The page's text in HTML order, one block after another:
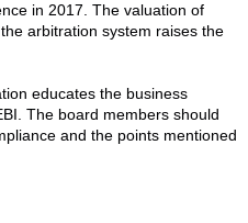
in 2017. The valuation of
arbitration system raises the
educates the business
The board members should
and the points mentioned